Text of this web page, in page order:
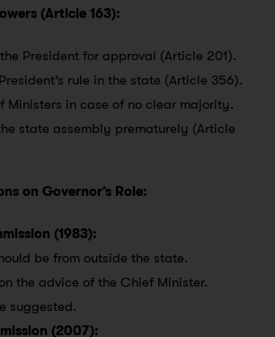
(Article 163):
President for approval (Article 201).
rule in the state (Article 356).
Ministers in case of no clear majority.
state assembly prematurely (Article
on Governor’s Role:
(1983):
be from outside the state.
the advice of the Chief Minister.
suggested.
(2007):